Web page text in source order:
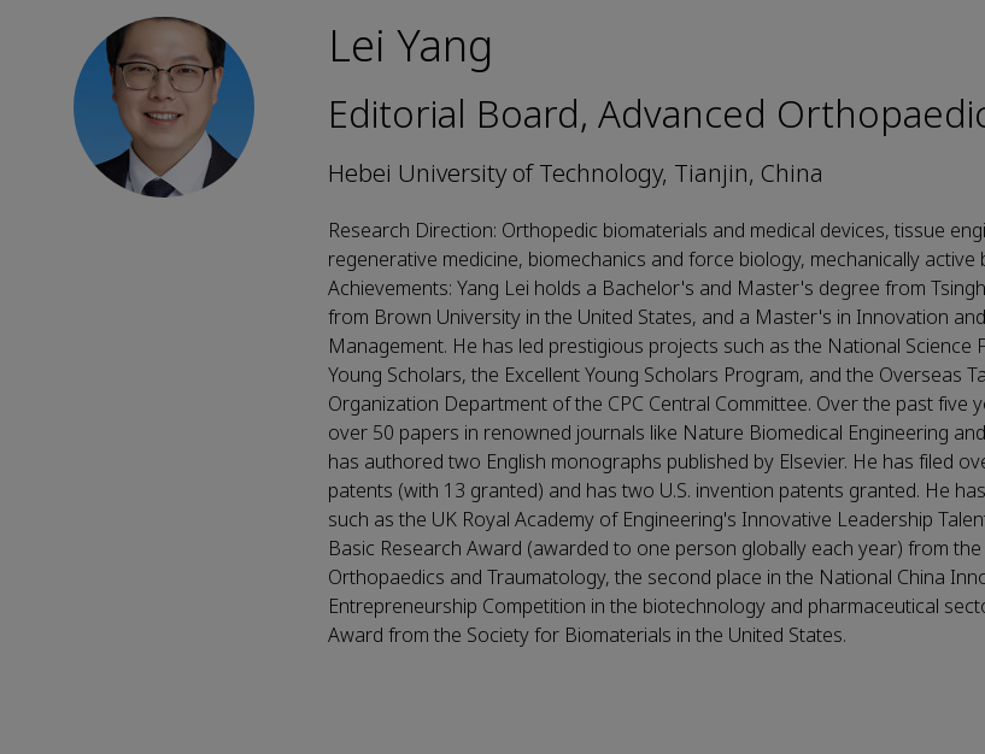
Lei Yang
Editorial Board, Advanced
Hebei University of Technology, Tianjin, China
Research Direction: Orthopedic biomaterials and medical devices, tissue
regenerative medicine, biomechanics and force biology, mechanically active
Achievements: Yang Lei holds a Bachelor's and Master's degree from
from Brown University in the United States, and a Master's in Innovation
Management. He has led prestigious projects such as the National Science
Young Scholars, the Excellent Young Scholars Program, and the Overseas
Organization Department of the CPC Central Committee. Over the past five
over 50 papers in renowned journals like Nature Biomedical Engineering
has authored two English monographs published by Elsevier. He has filed
patents (with 13 granted) and has two U.S. invention patents granted. He
such as the UK Royal Academy of Engineering's Innovative Leadership
Basic Research Award (awarded to one person globally each year) from
Orthopaedics and Traumatology, the second place in the National China
Entrepreneurship Competition in the biotechnology and pharmaceutical
Award from the Society for Biomaterials in the United States.